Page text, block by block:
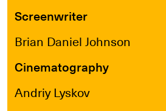
Screenwriter
Brian Daniel Johnson
Cinematography
Andriy Lyskov